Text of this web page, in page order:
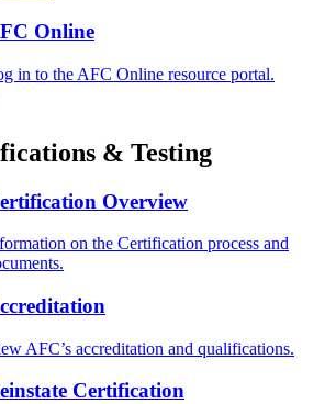
Online
in to the AFC Online resource portal.
& Testing
Overview
on the Certification process and
AFC’s accreditation and qualifications.
Certification